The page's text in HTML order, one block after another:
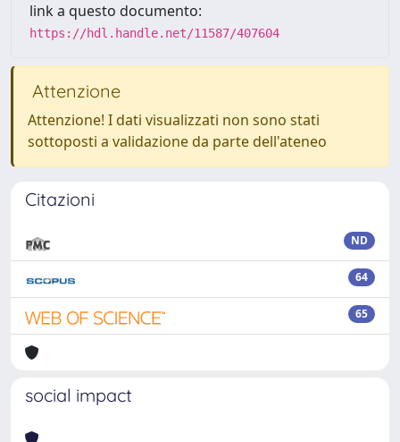
link a questo documento:
https://hdl.handle.net/11587/407604
Attenzione
Attenzione! I dati visualizzati non sono stati
sottoposti a validazione da parte dell'ateneo
Citazioni
ND
64
65
social impact